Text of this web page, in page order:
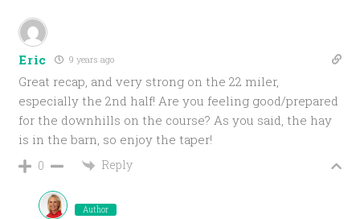
Eric 9 years ago
Great recap, and very strong on the 22 miler,
especially the 2nd half! Are you feeling good/prepared
for the downhills on the course? As you said, the hay
is in the barn, so enjoy the taper!
0 Reply
Author